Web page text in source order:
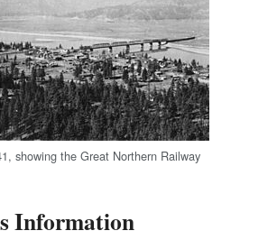
showing the Great Northern Railway
Information